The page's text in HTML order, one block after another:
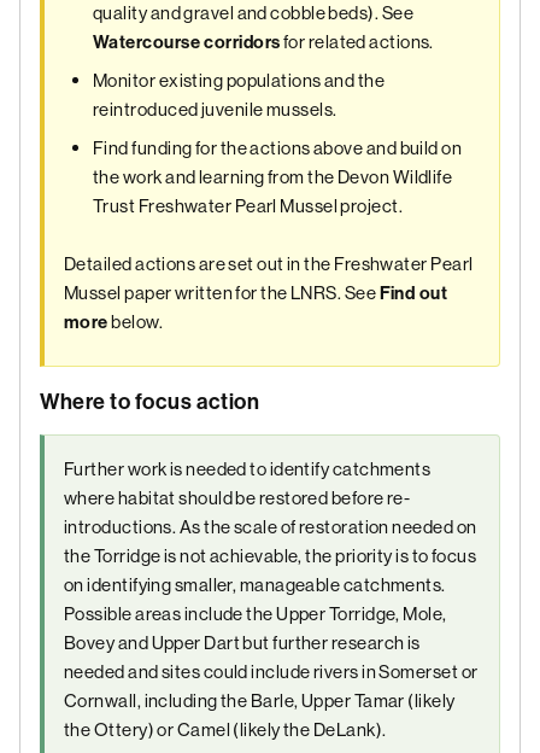
quality and gravel and cobble beds). See
Watercourse corridorsfor related actions.
Monitor existing populations and the
reintroduced juvenile mussels.
Find funding for the actions above and build on
the work and learning from the Devon Wildlife
Trust Freshwater Pearl Mussel project.
Detailed actions are set out in the Freshwater Pearl
Mussel paper written for the LNRS. SeeFind out
morebelow.
Where to focus action
Further work is needed to identify catchments
where habitat should be restored before re-
introductions. As the scale of restoration needed on
the Torridge is not achievable, the priority is to focus
on identifying smaller, manageable catchments.
Possible areas include the Upper Torridge, Mole,
Bovey and Upper Dart but further research is
needed and sites could include rivers in Somerset or
Cornwall, including the Barle, Upper Tamar (likely
the Ottery) or Camel (likely the DeLank).